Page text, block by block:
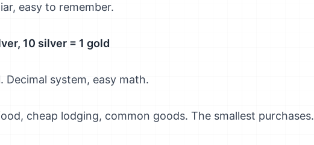
easy to remember.
10 silver = 1 gold
. Decimal system, easy math.
cheap lodging, common goods. The smallest purchases.